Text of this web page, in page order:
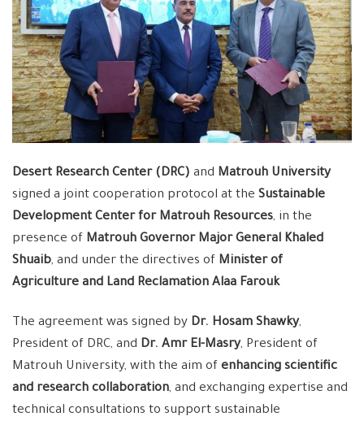
Desert Research Center (DRC) and Matrouh University
signed a joint cooperation protocol at the Sustainable
Development Center for Matrouh Resources, in the
presence of Matrouh Governor Major General Khaled
Shuaib, and under the directives of Minister of
Agriculture and Land Reclamation Alaa Farouk
The agreement was signed by Dr. Hosam Shawky,
President of DRC, and Dr. Amr El-Masry, President of
Matrouh University, with the aim of enhancing scientific
and research collaboration, and exchanging expertise and
technical consultations to support sustainable